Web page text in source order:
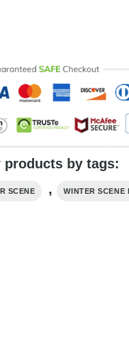
by tags:
SCENE , WINTER SCENE